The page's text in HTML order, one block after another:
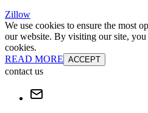
Zillow
We use cookies to ensure the most
our website. By visiting our site, you
cookies.
READ MORE ACCEPT
contact us